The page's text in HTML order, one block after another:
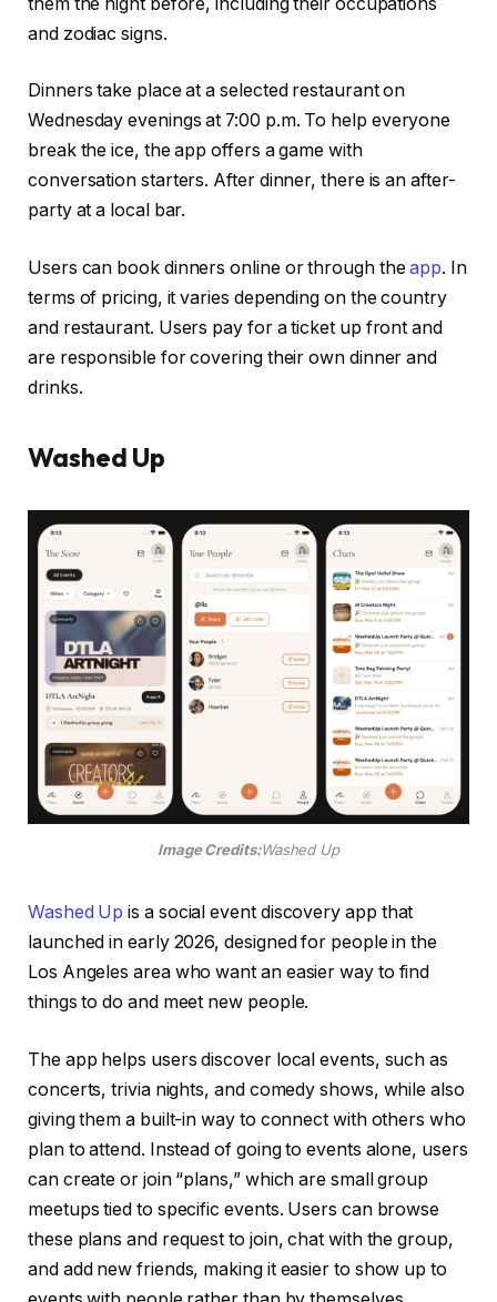
and zodiac signs.
Dinners take place at a selected restaurant on
Wednesday evenings at 7:00 p.m. To help everyone
break the ice, the app offers a game with
conversation starters. After dinner, there is an after-
party at a local bar.
Users can book dinners online or through theapp. In
terms of pricing, it varies depending on the country
and restaurant. Users pay for a ticket up front and
are responsible for covering their own dinner and
drinks.
Washed Up
Image Credits:Washed Up
Washed Up is a social event discovery app that
launched in early 2026, designed for people in the
Los Angeles area who want an easier way to find
things to do and meet new people.
The app helps users discover local events, such as
concerts, trivia nights, and comedy shows, while also
giving them a built-in way to connect with others who
plan to attend. Instead of going to events alone, users
can create or join “plans,” which are small group
meetups tied to specific events. Users can browse
these plans and request to join, chat with the group,
and add new friends, making it easier to show up to